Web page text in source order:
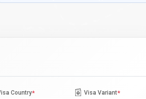
Country* Visa Variant*